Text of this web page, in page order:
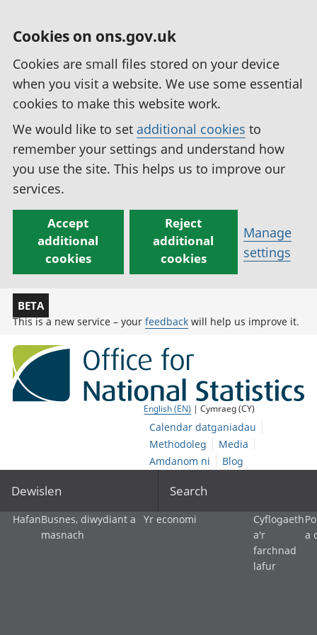
Cookies on ons.gov.uk
Cookies are small files stored on your device
when you visit a website. We use some essential
cookies to make this website work.
We would like to set additional cookies to
remember your settings and understand how
you use the site. This helps us to improve our
services.
Accept
additional
cookies
Reject
additional
cookies
Manage
settings
BETA
This is a new service – your feedback will help us improve it.
English (EN) | Cymraeg (CY)
Calendar datganiadau
Methodoleg
Media
Amdanom ni
Blog
Dewislen Search
HafanBusnes, diwydiant a
masnach
Yr economi
Cyflogaeth
a'r
farchnad
lafur
a